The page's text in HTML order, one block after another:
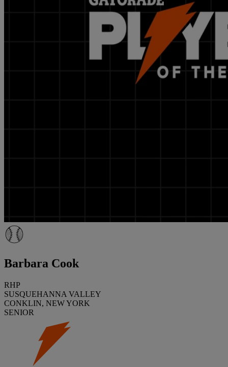
Barbara Cook
RHP
SUSQUEHANNA VALLEY
CONKLIN, NEW YORK
SENIOR